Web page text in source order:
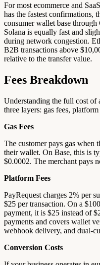
For most ecommerce and
has the fastest confirmations,
consumer wallet base
Solana is equally fast and
during network congestion.
B2B transactions above
relative to the transfer value.
Fees Breakdown
Understanding the full cost
three layers: gas fees,
Gas Fees
The customer pays gas when
their wallet. On Base, this is
$0.0002. The merchant pays
Platform Fees
PayRequest charges 2% per
$25 per transaction. On a
payment, it is $25 instead of
payments and covers wallet
webhook delivery, and dual-
Conversion Costs